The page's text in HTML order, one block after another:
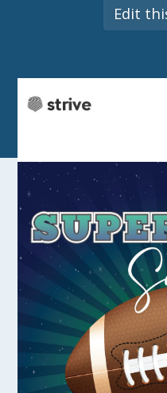
Edit